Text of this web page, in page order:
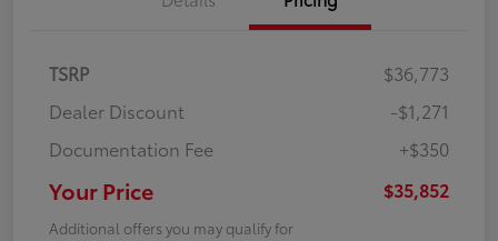
TSRP
$36,773
Dealer Discount
-$1,271
Documentation Fee
+$350
Your Price $35,852
Additional offers you may qualify for